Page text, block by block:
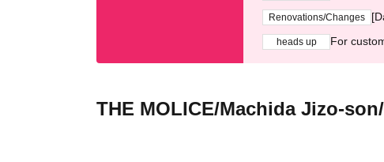
Renovations/Changes
heads up For
THE MOLICE/Machida Jizo-